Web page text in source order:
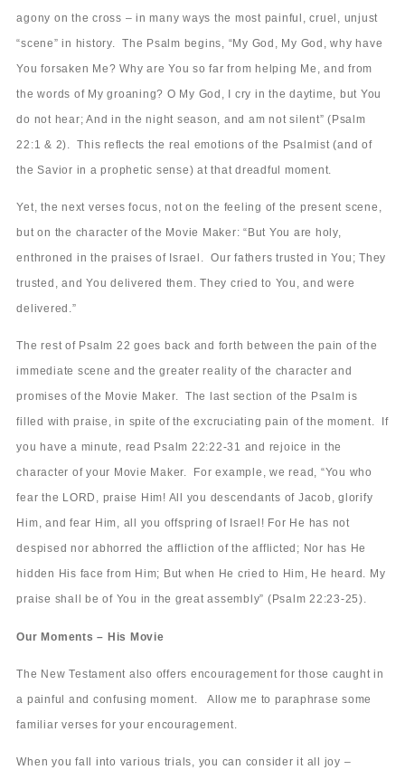
agony on the cross – in many ways the most painful, cruel, unjust
“scene” in history. The Psalm begins, “My God, My God, why have
You forsaken Me? Why are You so far from helping Me, and from
the words of My groaning? O My God, I cry in the daytime, but You
do not hear; And in the night season, and am not silent” (Psalm
22:1 & 2). This reflects the real emotions of the Psalmist (and of
the Savior in a prophetic sense) at that dreadful moment.
Yet, the next verses focus, not on the feeling of the present scene,
but on the character of the Movie Maker: “But You are holy,
enthroned in the praises of Israel. Our fathers trusted in You; They
trusted, and You delivered them. They cried to You, and were
delivered.”
The rest of Psalm 22 goes back and forth between the pain of the
immediate scene and the greater reality of the character and
promises of the Movie Maker. The last section of the Psalm is
filled with praise, in spite of the excruciating pain of the moment. If
you have a minute, read Psalm 22:22-31 and rejoice in the
character of your Movie Maker. For example, we read, “You who
fear the LORD, praise Him! All you descendants of Jacob, glorify
Him, and fear Him, all you offspring of Israel! For He has not
despised nor abhorred the affliction of the afflicted; Nor has He
hidden His face from Him; But when He cried to Him, He heard. My
praise shall be of You in the great assembly” (Psalm 22:23-25).
Our Moments – His Movie
The New Testament also offers encouragement for those caught in
a painful and confusing moment. Allow me to paraphrase some
familiar verses for your encouragement.
When you fall into various trials, you can consider it all joy –